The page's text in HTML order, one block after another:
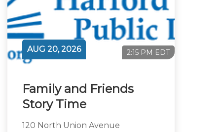
Family and Friends
Story Time
AUG 20, 2026 2:15 PM EDT
120 North Union Avenue